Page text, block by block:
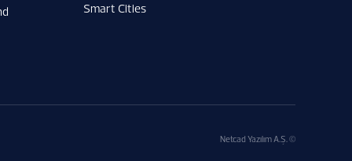
Smart Cities
Netcad Yazılım A.Ş. ©